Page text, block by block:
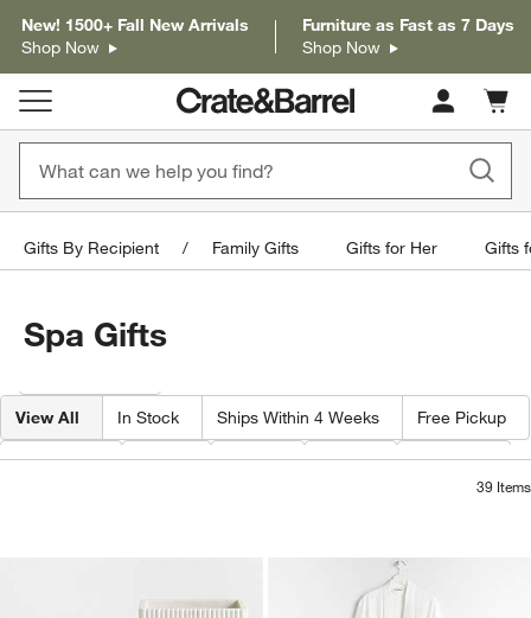
New! 1500+ Fall New Arrivals
Shop Now
Furniture as Fast as 7 Days
Shop Now
Cart
items
Gifts By Recipient Family Gifts Gifts for Her Gifts
Spa Gifts
View All In Stock Ships Within 4 Weeks Free Pickup
Category Type Color Price Material
39 Items